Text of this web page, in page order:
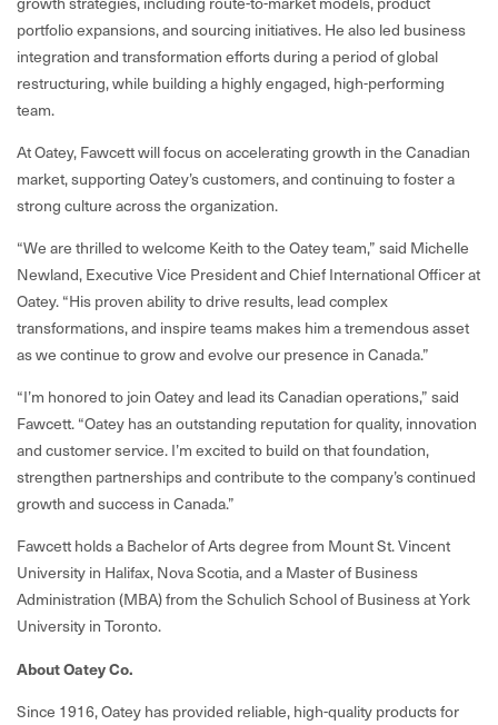
portfolio expansions, and sourcing initiatives. He also led business
integration and transformation efforts during a period of global
restructuring, while building a highly engaged, high-performing
team.
At Oatey, Fawcett will focus on accelerating growth in the Canadian
market, supporting Oatey’s customers, and continuing to foster a
strong culture across the organization.
“We are thrilled to welcome Keith to the Oatey team,” said Michelle
Newland, Executive Vice President and Chief International Officer at
Oatey. “His proven ability to drive results, lead complex
transformations, and inspire teams makes him a tremendous asset
as we continue to grow and evolve our presence in Canada.”
“I’m honored to join Oatey and lead its Canadian operations,” said
Fawcett. “Oatey has an outstanding reputation for quality, innovation
and customer service. I’m excited to build on that foundation,
strengthen partnerships and contribute to the company’s continued
growth and success in Canada.”
Fawcett holds a Bachelor of Arts degree from Mount St. Vincent
University in Halifax, Nova Scotia, and a Master of Business
Administration (MBA) from the Schulich School of Business at York
University in Toronto.
About Oatey Co.
Since 1916, Oatey has provided reliable, high-quality products for